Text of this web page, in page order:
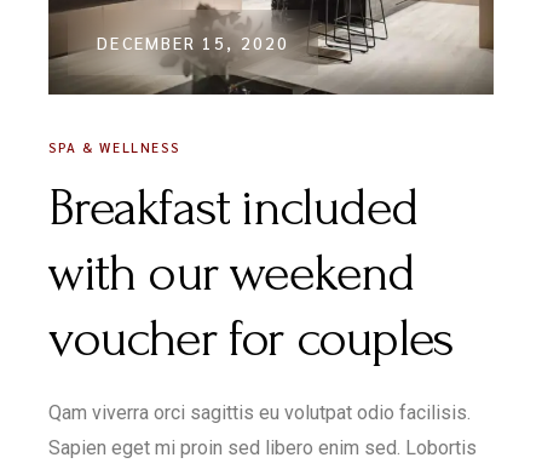
DECEMBER 15, 2020
SPA & WELLNESS
Breakfast included
with our weekend
voucher for couples
Qam viverra orci sagittis eu volutpat odio facilisis.
Sapien eget mi proin sed libero enim sed. Lobortis